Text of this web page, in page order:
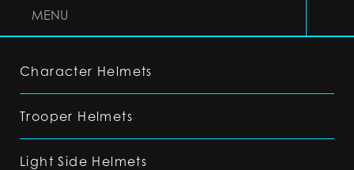
MENU
Character Helmets
Trooper Helmets
Light Side Helmets